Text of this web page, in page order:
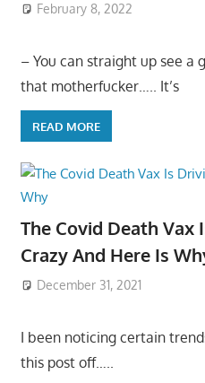
February 8, 2022
– You can straight up see a
that motherfucker….. It’s
READ MORE
The Covid Death Vax
Crazy And Here Is
December 31, 2021
I been noticing certain
this post off…..